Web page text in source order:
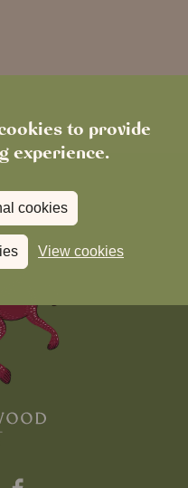
to provide
experience.
cookies
View cookies